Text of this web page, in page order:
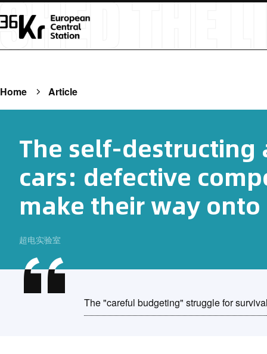
Home Article
The self-destructing
cars: defective
make their way
超电实验室
The "careful budgeting" struggle for